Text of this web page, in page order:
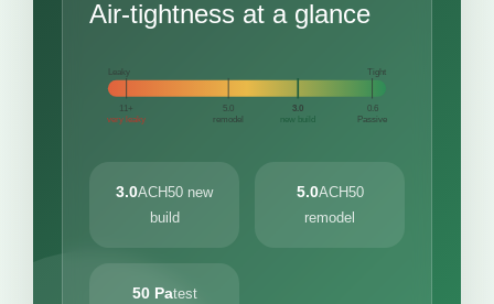
Air-tightness at a glance
Leaky Tight
11+
very leaky
5.0
remodel
3.0
new build
0.6
Passive
3.0ACH50 new
build
5.0ACH50
remodel
50 Patest